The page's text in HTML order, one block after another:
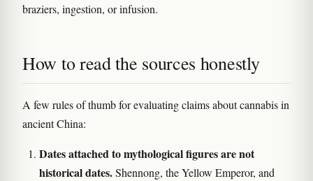
braziers, ingestion, or infusion.
How to read the sources honestly
A few rules of thumb for evaluating claims about cannabis in
ancient China:
Dates attached to mythological figures are not
historical dates.Shennong, the Yellow Emperor, and